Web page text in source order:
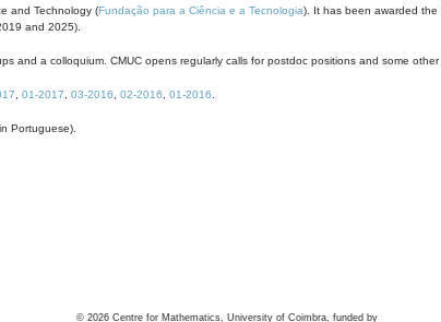
and Technology (Fundação para a Ciência e a Tecnologia). It has been awarded
and 2025).
and a colloquium. CMUC opens regularly calls for postdoc positions and some
01-2017 03-2016 02-2016 01-2016
Portuguese).
© 2026 Centre for Mathematics, University of Coimbra, funded by